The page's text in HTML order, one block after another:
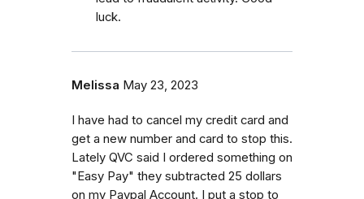
luck.
Melissa May 23, 2023
I have had to cancel my credit card and
get a new number and card to stop this.
Lately QVC said I ordered something on
"Easy Pay" they subtracted 25 dollars
on my Paypal Account. I put a stop to